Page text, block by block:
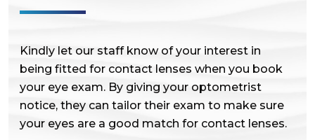
Kindly let our staff know of your interest in
being fitted for contact lenses when you book
your eye exam. By giving your optometrist
notice, they can tailor their exam to make sure
your eyes are a good match for contact lenses.